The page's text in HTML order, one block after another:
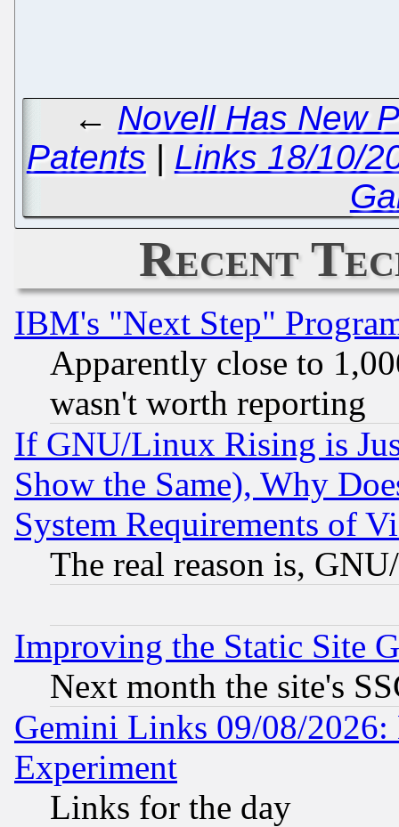
← Novell Has New
Patents | Links 18/10/
Recent
IBM's "Next Step"
Apparently close to
wasn't worth reporting
If GNU/Linux Rising is
Show the Same), Why
System Requirements of
The real reason is,
Improving the Static Site
Next month the site's
Gemini Links 09/08/2026:
Experiment
Links for the day